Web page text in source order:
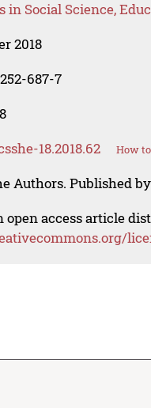
in Social Science,
2018
687-7
18.2018.62 How to
Authors. Published
open access article